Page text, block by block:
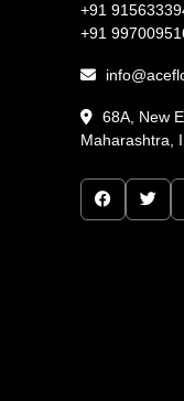
+91
+91
68A, New
Maharashtra,